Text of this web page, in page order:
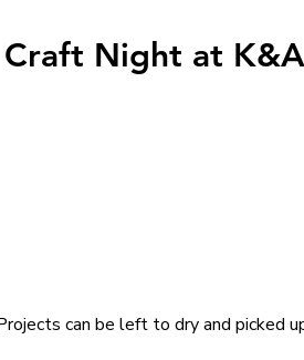
Craft Night at K&A
can be left to dry and picked